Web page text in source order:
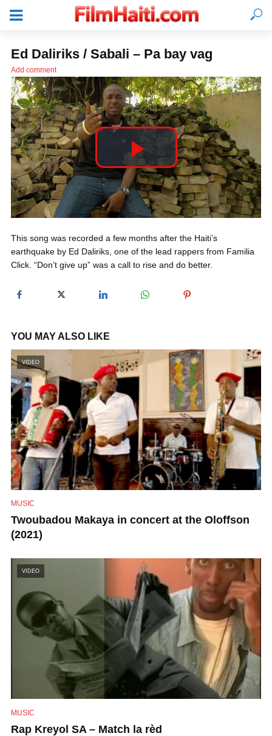
Ed Daliriks / Sabali – Pa bay vag
Add comment
P
l
a
y
i
d
e
o
This song was recorded a few months after the Haiti’s
earthquake by Ed Daliriks, one of the lead rappers from Familia
Click. “Don’t give up” was a call to rise and do better.
YOU MAY ALSO LIKE
VIDEO
MUSIC
Twoubadou Makaya in concert at the Oloffson
(2021)
VIDEO
MUSIC
Rap Kreyol SA – Match la rèd